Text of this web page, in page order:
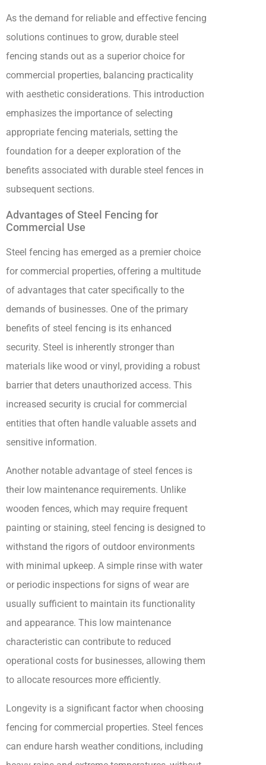
As the demand for reliable and effective fencing
solutions continues to grow, durable steel
fencing stands out as a superior choice for
commercial properties, balancing practicality
with aesthetic considerations. This introduction
emphasizes the importance of selecting
appropriate fencing materials, setting the
foundation for a deeper exploration of the
benefits associated with durable steel fences in
subsequent sections.
Advantages of Steel Fencing for
Commercial Use
Steel fencing has emerged as a premier choice
for commercial properties, offering a multitude
of advantages that cater specifically to the
demands of businesses. One of the primary
benefits of steel fencing is its enhanced
security. Steel is inherently stronger than
materials like wood or vinyl, providing a robust
barrier that deters unauthorized access. This
increased security is crucial for commercial
entities that often handle valuable assets and
sensitive information.
Another notable advantage of steel fences is
their low maintenance requirements. Unlike
wooden fences, which may require frequent
painting or staining, steel fencing is designed to
withstand the rigors of outdoor environments
with minimal upkeep. A simple rinse with water
or periodic inspections for signs of wear are
usually sufficient to maintain its functionality
and appearance. This low maintenance
characteristic can contribute to reduced
operational costs for businesses, allowing them
to allocate resources more efficiently.
Longevity is a significant factor when choosing
fencing for commercial properties. Steel fences
can endure harsh weather conditions, including